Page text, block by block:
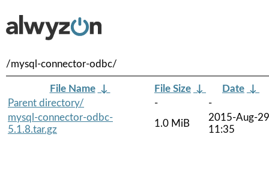
/mysql-connector-odbc/
File Name ↓ File Size ↓ Date ↓
Parent directory/
-
-
mysql-connector-odbc-
5.1.8.tar.gz
1.0 MiB
2015-Aug-29
11:35